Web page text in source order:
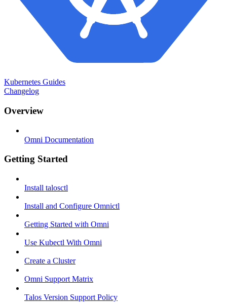
Kubernetes Guides
Changelog
Overview
Omni Documentation
Getting Started
Install talosctl
Install and Configure Omnictl
Getting Started with Omni
Use Kubectl With Omni
Create a Cluster
Omni Support Matrix
Talos Version Support Policy